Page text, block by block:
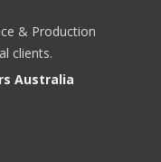
& Production
clients.
Australia